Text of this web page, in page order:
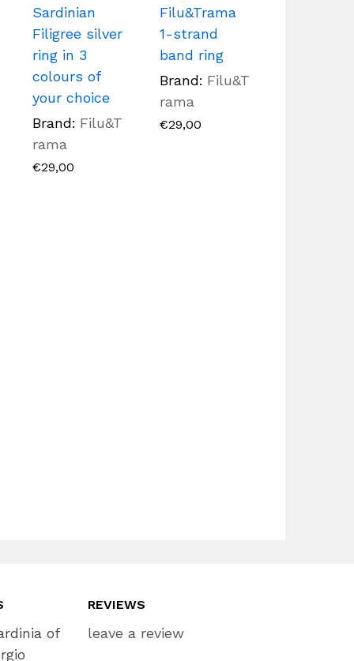
Sardinian
Filigree silver
ring in 3
colours of
your choice
Brand: Filu&T
rama
€29,00
Filu&Trama
1-strand
band ring
Brand: Filu&T
rama
€29,00
of
REVIEWS
leave a review